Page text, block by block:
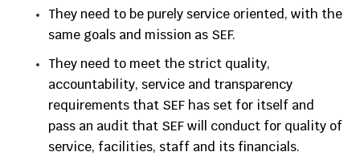
They need to be purely service oriented, with the
same goals and mission as SEF.
They need to meet the strict quality,
accountability, service and transparency
requirements that SEF has set for itself and
pass an audit that SEF will conduct for quality of
service, facilities, staff and its financials.